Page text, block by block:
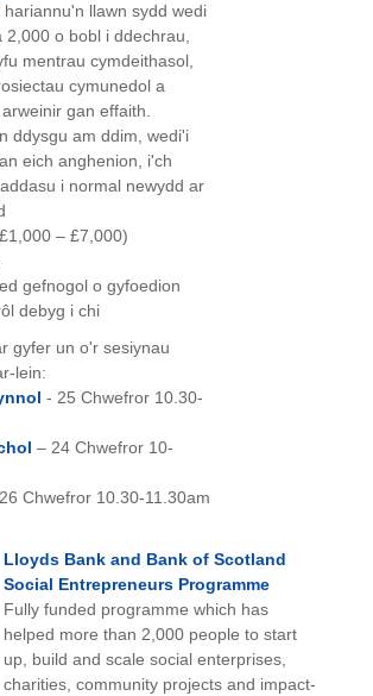
llawn sydd wedi
2,000 o bobl i ddechrau,
mentrau cymdeithasol,
cymunedol a
gan effaith.
ddysgu am ddim, wedi'i
eich anghenion, i'ch
i normal newydd ar
– £7,000)
gefnogol o gyfoedion
debyg i chi
gyfer un o'r sesiynau
lein:
- 25 Chwefror 10.30-
– 24 Chwefror 10-
Chwefror 10.30-11.30am
Lloyds Bank and Bank of Scotland
Social Entrepreneurs Programme
Fully funded programme which has
helped more than 2,000 people to start
up, build and scale social enterprises,
charities, community projects and impact-